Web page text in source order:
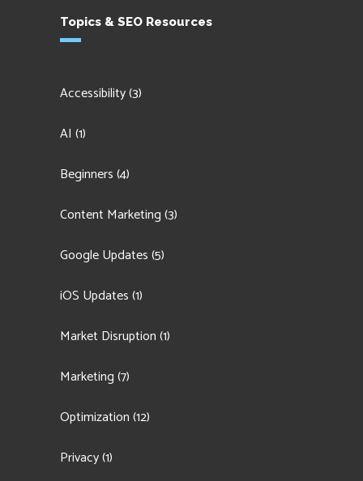
Topics & SEO Resources
Accessibility(3)
AI (1)
Beginners(4)
Content Marketing(3)
Google Updates(5)
iOS Updates(1)
Market Disruption(1)
Marketing(7)
Optimization(12)
Privacy(1)